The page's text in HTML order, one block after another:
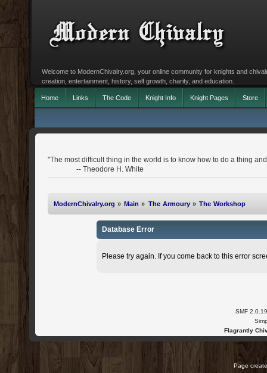
Welcome to ModernChivalry.org, your online community for knights and
creation, entertainment, history, self growth, charity, and education.
Home Links The Code Knight Info Knight Pages Store
"The most difficult thing in the world is to know how to do a thing
-- Theodore H. White
ModernChivalry.org » Main » The Armoury» The Workshop
Database Error
Please try again. If you come back to this error
SMF 2.0.19
Flagrantly
Page